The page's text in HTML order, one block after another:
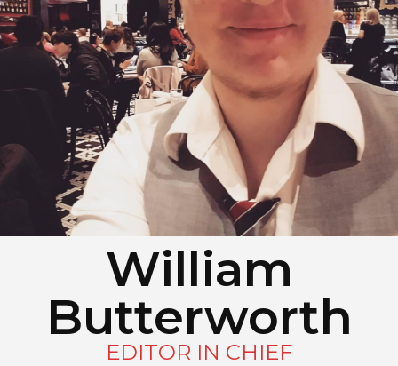
Talk
William
Butterworth
EDITOR IN CHIEF